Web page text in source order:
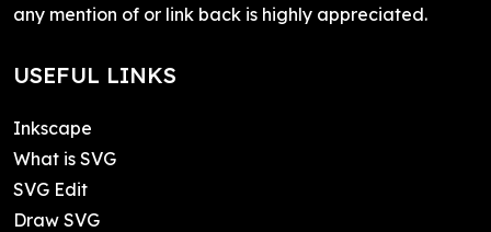
any mention of or link back is highly appreciated.
USEFUL LINKS
Inkscape
What is SVG
SVG Edit
Draw SVG